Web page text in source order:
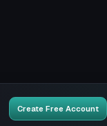
Create Free Account